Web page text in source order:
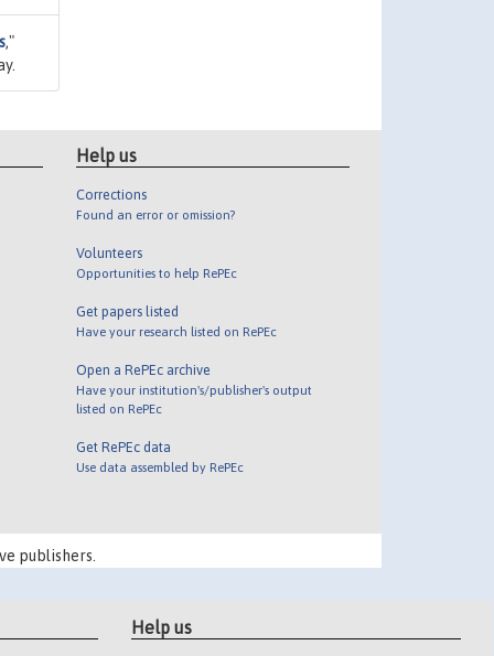
,"
Help us
Corrections
Found an error or omission?
Volunteers
Opportunities to help RePEc
Get papers listed
Have your research listed on RePEc
Open a RePEc archive
Have your institution's/publisher's output
listed on RePEc
Get RePEc data
Use data assembled by RePEc
publishers.
Help us